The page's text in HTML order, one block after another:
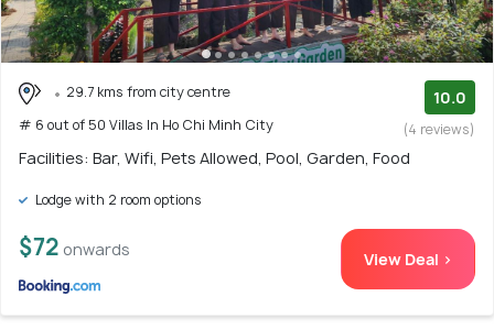
29.7 kms from city centre
# 6 out of 50 Villas In Ho Chi Minh City
10.0
(4 reviews)
Facilities: Bar, Wifi, Pets Allowed, Pool, Garden, Food
Lodge with 2 room options
$72 onwards View Deal >